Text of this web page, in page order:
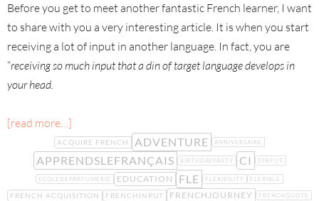
Before you get to meet another fantastic French learner, I want
to share with you a very interesting article. It is when you start
receiving a lot of input in another language. In fact, you are
“receiving so much input that a din of target language develops in
your head.
[read more…]
ACQUIRE FRENCH ADVENTURE ANNIVERSAIRE
APPRENDSLEFRANÇAIS BIRTHDAYPARTY CI DINPUT
ECOLEDEPARFUMERIE EDUCATION FLE FLEXIBILITY FLEXIBLE
FRENCH ACQUISITION FRENCHINPUT FRENCHJOURNEY
FRENCHQUOTE